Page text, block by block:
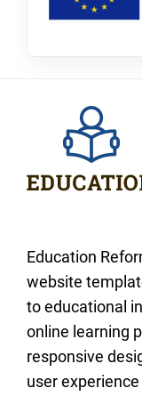
Education
website
to educational
online learning
responsive
user